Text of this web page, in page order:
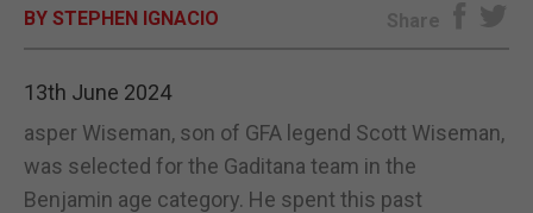
BY STEPHEN IGNACIO Share
13th June 2024
asper Wiseman, son of GFA legend Scott Wiseman,
was selected for the Gaditana team in the
Benjamin age category. He spent this past